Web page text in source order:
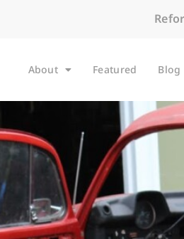
About Featured Blog